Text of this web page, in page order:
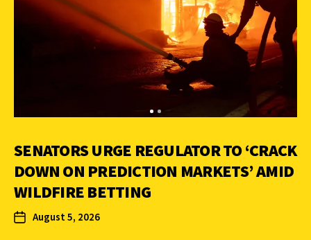
SENATORS URGE REGULATOR TO ‘CRACK
DOWN ON PREDICTION MARKETS’ AMID
WILDFIRE BETTING
August 5, 2026